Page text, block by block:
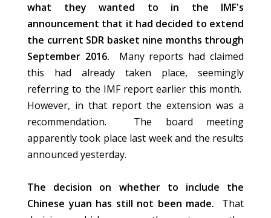
what they wanted to in the IMF's
announcement that it had decided to extend
the current SDR basket nine months through
September 2016. Many reports had claimed
this had already taken place, seemingly
referring to the IMF report earlier this month.
However, in that report the extension was a
recommendation. The board meeting
apparently took place last week and the results
announced yesterday.
The decision on whether to include the
Chinese yuan has still not been made. That